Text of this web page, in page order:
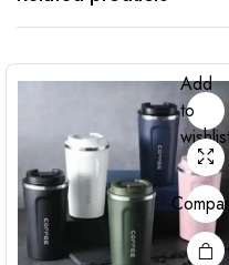
Add
to